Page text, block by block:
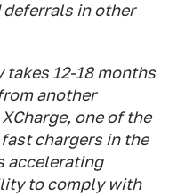
in other
12-18 months
another
one of the
chargers in the
accelerating
to comply with